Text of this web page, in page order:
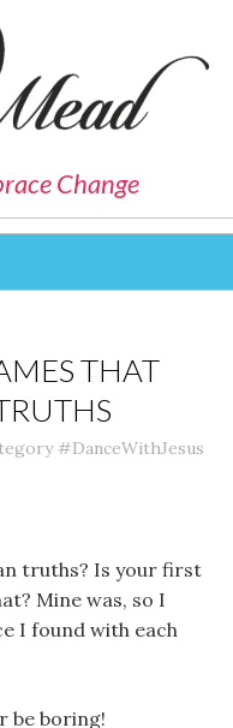
Change
THAT
#DanceWithJesus
truths? Is your first
Mine was, so I
I found with each
be boring!